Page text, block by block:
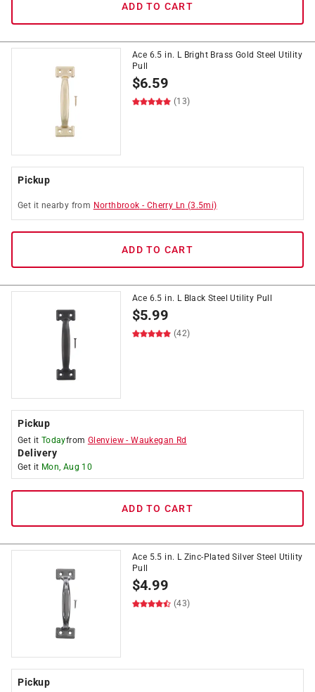
ADD TO CART
Ace 6.5 in. L Bright Brass Gold Steel Utility
Pull
$6.59
(13)
Pickup
Get it nearby from Northbrook - Cherry Ln (3.5mi)
ADD TO CART
Ace 6.5 in. L Black Steel Utility Pull
$5.99
(42)
Pickup
Get it Todayfrom Glenview -Waukegan Rd
Delivery
Get it Mon, Aug 10
ADD TO CART
Ace 5.5 in. L Zinc-Plated Silver Steel Utility
Pull
$4.99
(43)
Pickup